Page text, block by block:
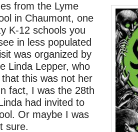
from the Lyme
in Chaumont, one
K-12 schools you
in less populated
was organized by
Linda Lepper, who
this was not her
fact, I was the 28th
had invited to
Or maybe I was
sure.